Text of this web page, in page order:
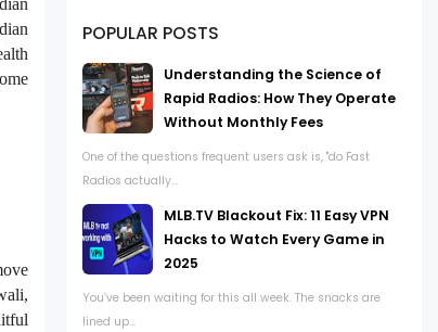
POPULAR POSTS
Understanding the Science of
Rapid Radios: How They Operate
Without Monthly Fees
One of the questions frequent users ask is, "do Fast
Radios actually...
MLB.TV Blackout Fix: 11 Easy VPN
Hacks to Watch Every Game in
2025
You’ve been waiting for this all week. The snacks are
lined up...